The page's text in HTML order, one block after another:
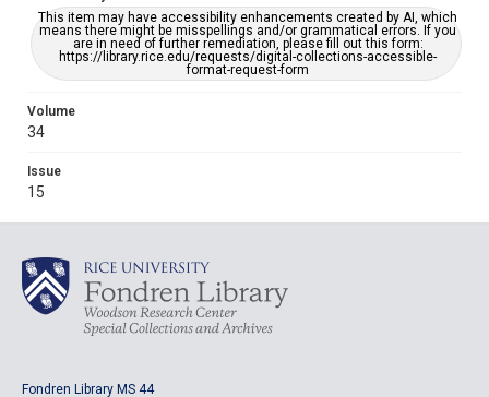
This item may have accessibility enhancements created by AI, which
means there might be misspellings and/or grammatical errors. If you
are in need of further remediation, please fill out this form:
https://library.rice.edu/requests/digital-collections-accessible-
format-request-form
Volume
34
Issue
15
Fondren Library MS 44